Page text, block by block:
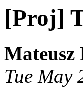
[Proj]
Mateusz
Tue May